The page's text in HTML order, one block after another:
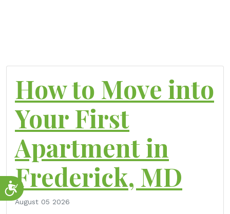
Accessibility
How to Move into
Your First
Apartment in
Frederick, MD
August 05 2026